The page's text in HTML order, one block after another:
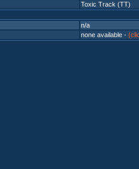
Toxic Track (TT)
n/a
none available -